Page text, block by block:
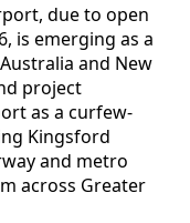
due to open
is emerging as a
and New
project
as a curfew-
Kingsford
and metro
across Greater